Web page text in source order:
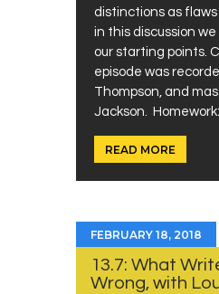
distinctions as flaws
in this discussion
our starting points.
episode was
Thompson, and
Jackson.
READ MORE
FEBRUARY 18, 2018
13.7: What
Wrong, with